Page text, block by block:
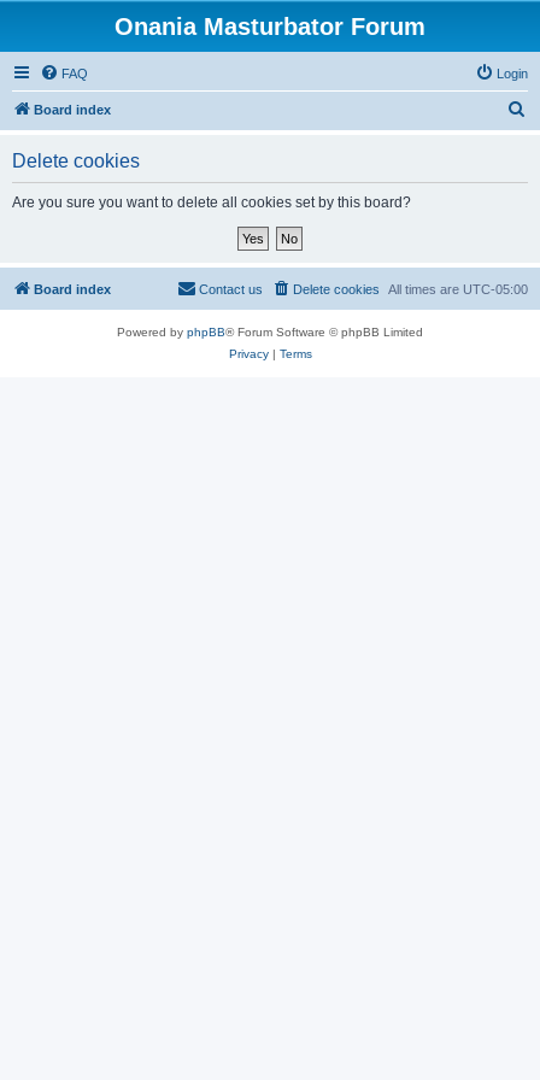
Onania Masturbator Forum
FAQ Login
Board index
Delete cookies
Are you sure you want to delete all cookies set by this board?
Board index All times are UTC-05:00
Delete cookies
Contact us
Powered by phpBB® Forum Software © phpBB Limited
Privacy| Terms